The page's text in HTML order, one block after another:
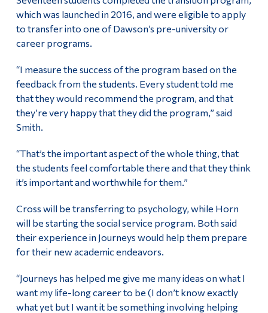
which was launched in 2016, and were eligible to apply
to transfer into one of Dawson’s pre-university or
career programs.
“I measure the success of the program based on the
feedback from the students. Every student told me
that they would recommend the program, and that
they’re very happy that they did the program,” said
Smith.
“That’s the important aspect of the whole thing, that
the students feel comfortable there and that they think
it’s important and worthwhile for them.”
Cross will be transferring to psychology, while Horn
will be starting the social service program. Both said
their experience in Journeys would help them prepare
for their new academic endeavors.
“Journeys has helped me give me many ideas on what I
want my life-long career to be (I don’t know exactly
what yet but I want it be something involving helping